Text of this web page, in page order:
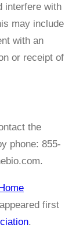
interfere with
may include
with an
or receipt of
the
phone: 855-
appeared first
.